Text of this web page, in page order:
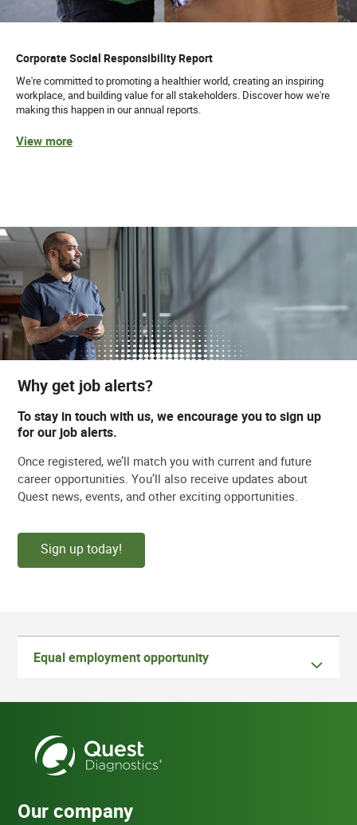
Corporate Social Responsibility Report
We're committed to promoting a healthier world, creating an inspiring
workplace, and building value for all stakeholders. Discover how we're
making this happen in our annual reports.
View more
Why get job alerts?
To stay in touch with us, we encourage you to sign up
for our job alerts.
Once registered, we’ll match you with current and future
career opportunities. You’ll also receive updates about
Quest news, events, and other exciting opportunities.
Sign up today!
Equal employment opportunity
Our company